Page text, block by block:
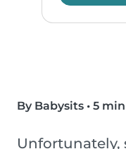
By Babysits • 5
Unfortunately,